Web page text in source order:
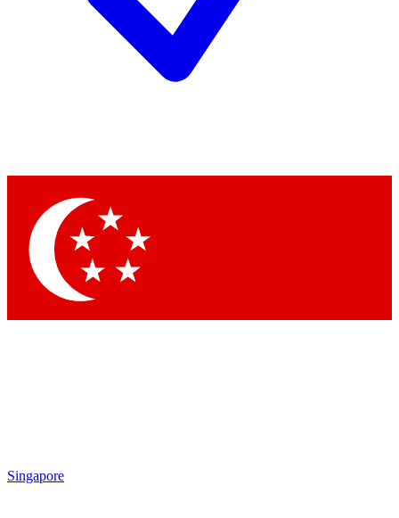
Singapore